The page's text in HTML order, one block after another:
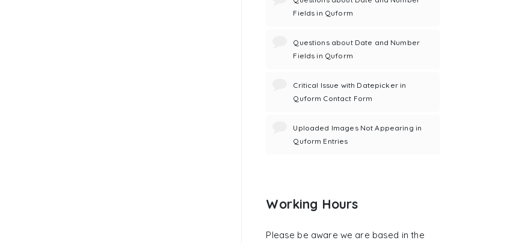
Fields in Quform
Questions about Date and Number
Fields in Quform
Critical Issue with Datepicker in
Quform Contact Form
Uploaded Images Not Appearing in
Quform Entries
Working Hours
Please be aware we are based in the